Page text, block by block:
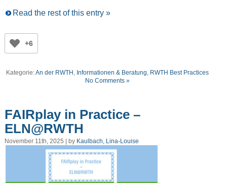
Read the rest of this entry »
+6
Kategorie:An der RWTH, Informationen & Beratung, RWTH Best Practices
No Comments »
FAIRplay in Practice –
ELN@RWTH
November 11th, 2025 | by Kaulbach, Lina-Louise